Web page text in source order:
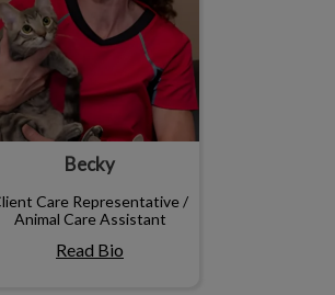
Becky
Care Representative /
Animal Care Assistant
Read Bio